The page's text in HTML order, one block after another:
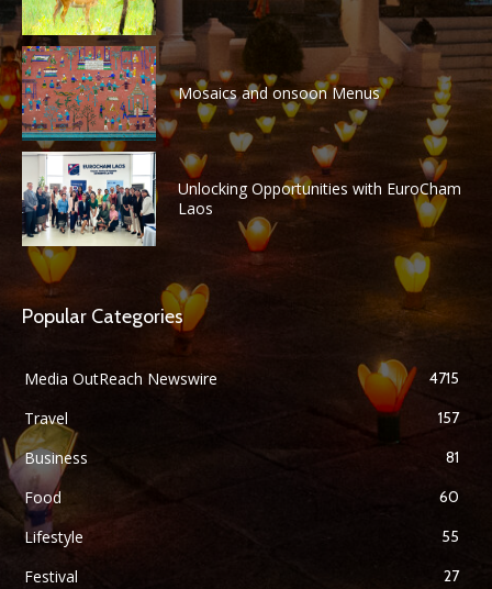
Mosaics and onsoon Menus
Unlocking Opportunities with EuroCham
Laos
Popular Categories
Media OutReach Newswire 4715
Travel 157
Business 81
Food 60
Lifestyle 55
Festival 27